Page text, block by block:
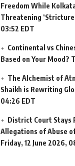
Freedom While
Threatening
03:52 EDT
Continental vs
Based on Your Mood?
The Alchemist of
Shaikh is Rewriting
04:26 EDT
District Court Stays
Allegations of Abuse
Friday, 12 June 2026,